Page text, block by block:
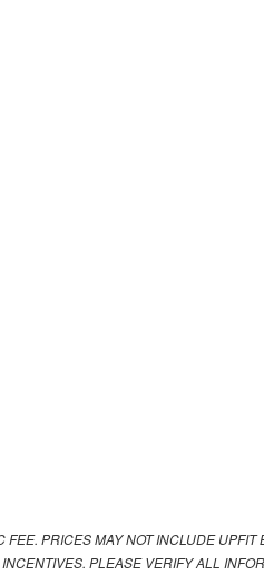
PRICES MAY NOT INCLUDE UPFIT
PLEASE VERIFY ALL